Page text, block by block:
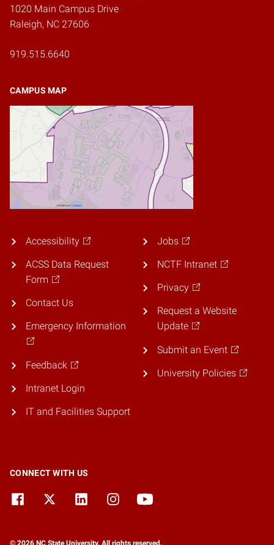
1020 Main Campus Drive
Raleigh, NC 27606
919.515.6640
CAMPUS MAP
Accessibility
ACSS Data Request
Form
Contact Us
Emergency Information
Feedback
Intranet Login
IT and Facilities Support
Jobs
NCTF Intranet
Privacy
Request a Website
Update
Submit an Event
University Policies
CONNECT WITH US
© 2026 NC State University. All rights reserved.